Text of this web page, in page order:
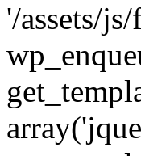
'/assets/